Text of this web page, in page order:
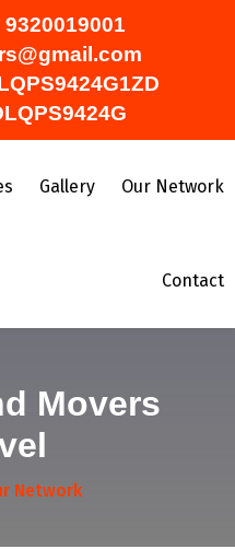
9320019001
Gallery Our Network
Contact
Movers
Network